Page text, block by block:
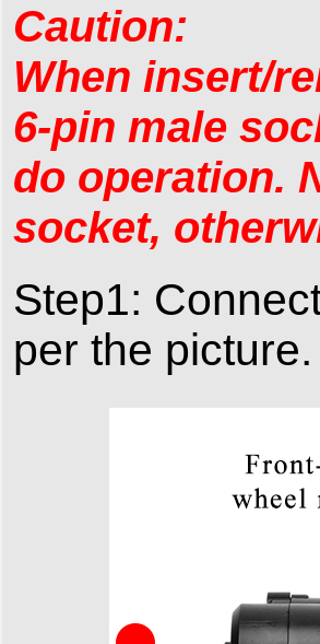
Caution:
When insert/
6-pin male
do operation.
socket,
Step1:
per the picture.